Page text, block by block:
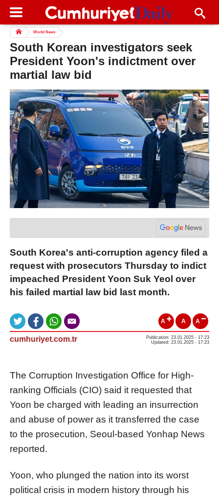
World News
South Korean investigators seek
President Yoon's indictment over
martial law bid
South Korea's anti-corruption agency filed a
request with prosecutors Thursday to indict
impeached President Yoon Suk Yeol over
his failed martial law bid last month.
A A A
cumhuriyet.com.tr
Publication: 23.01.2025 - 17:23
Updated: 23.01.2025 - 17:23
The Corruption Investigation Office for High-
ranking Officials (CIO) said it requested that
Yoon be charged with leading an insurrection
and abuse of power as it transferred the case
to the prosecution, Seoul-based Yonhap News
reported.
Yoon, who plunged the nation into its worst
political crisis in modern history through his